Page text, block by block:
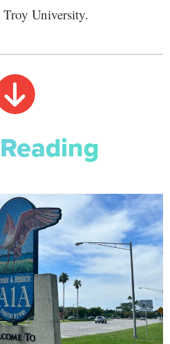
Troy University.